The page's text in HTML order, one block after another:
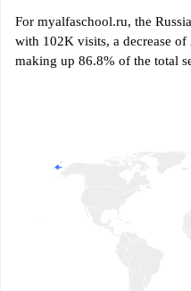
For myalfaschool.ru, the
with 102K visits, a decrease
making up 86.8% of the total